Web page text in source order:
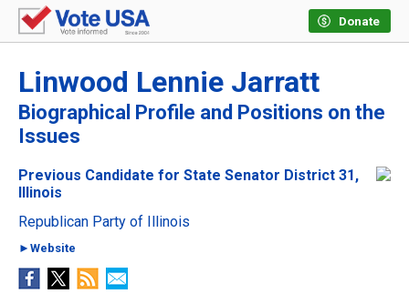
Donate
Linwood Lennie Jarratt
Biographical Profile and Positions on the
Issues
Previous Candidate for State Senator District 31,
Illinois
Republican Party of Illinois
►Website